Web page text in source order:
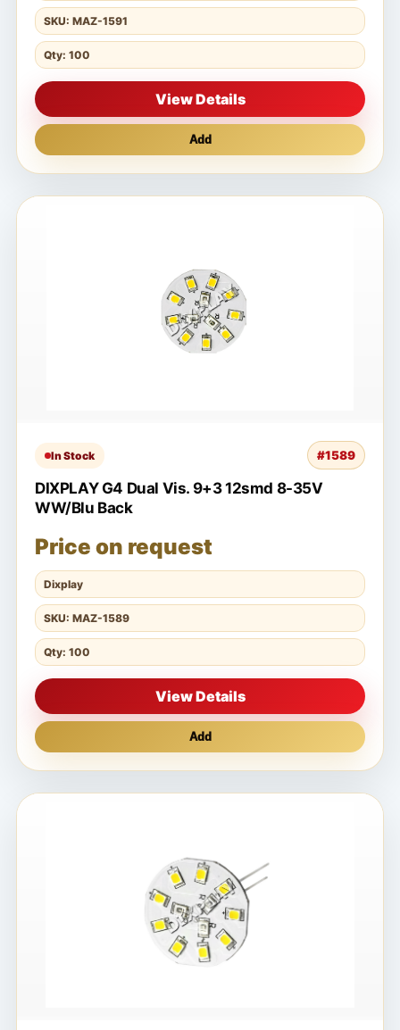
SKU: MAZ-1591
Qty: 100
View Details
Add
In Stock #1589
DIXPLAY G4 Dual Vis. 9+3 12smd 8-35V
WW/Blu Back
Price on request
Dixplay
SKU: MAZ-1589
Qty: 100
View Details
Add